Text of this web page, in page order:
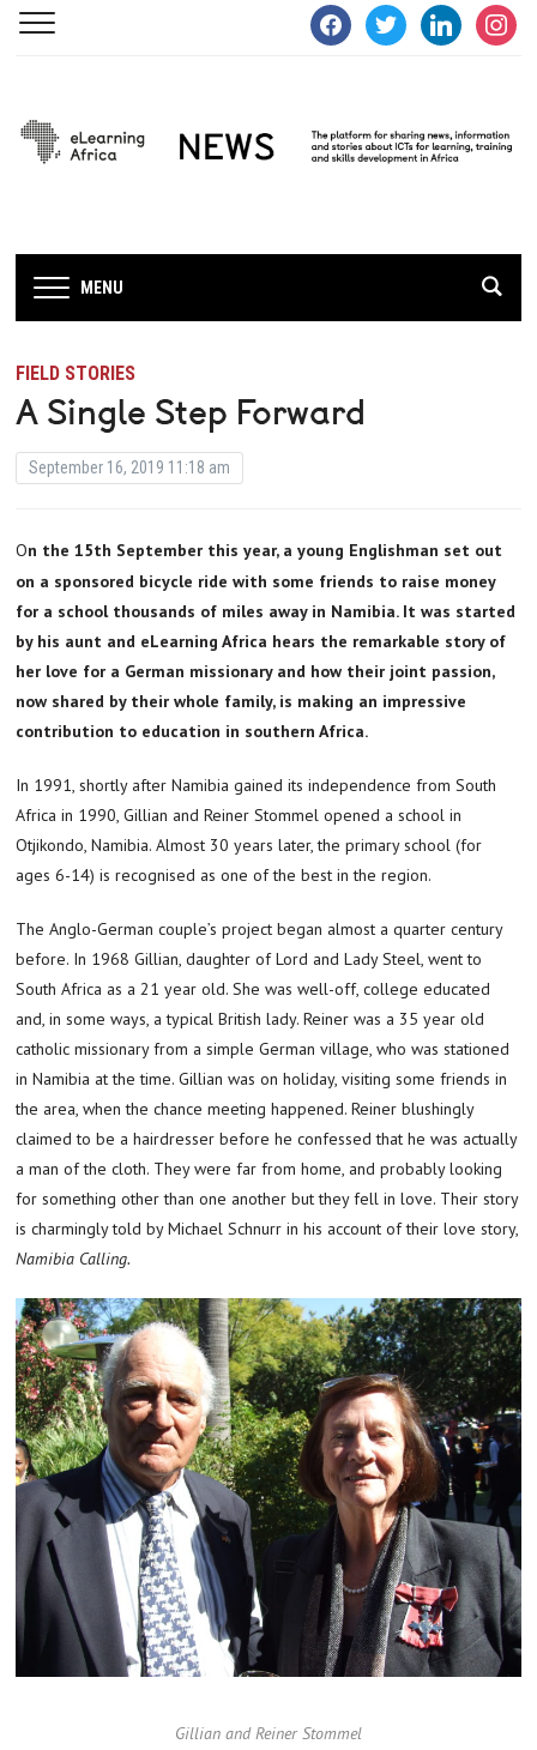
facebooktwitter linkedin
MENU
FIELD STORIES
A Single Step Forward
September 16, 2019 11:18 am
On the 15th September this year, a young Englishman set out
on a sponsored bicycle ride with some friends to raise money
for a school thousands of miles away in Namibia. It was started
by his aunt and eLearning Africa hears the remarkable story of
her love for a German missionary and how their joint passion,
now shared by their whole family, is making an impressive
contribution to education in southern Africa.
In 1991, shortly after Namibia gained its independence from South
Africa in 1990, Gillian and Reiner Stommel opened a school in
Otjikondo, Namibia. Almost 30 years later, the primary school (for
ages 6-14) is recognised as one of the best in the region.
The Anglo-German couple’s project began almost a quarter century
before. In 1968 Gillian, daughter of Lord and Lady Steel, went to
South Africa as a 21 year old. She was well-off, college educated
and, in some ways, a typical British lady. Reiner was a 35 year old
catholic missionary from a simple German village, who was stationed
in Namibia at the time. Gillian was on holiday, visiting some friends in
the area, when the chance meeting happened. Reiner blushingly
claimed to be a hairdresser before he confessed that he was actually
a man of the cloth. They were far from home, and probably looking
for something other than one another but they fell in love. Their story
is charmingly told by Michael Schnurr in his account of their love story,
Namibia Calling.
Gillian and Reiner Stommel